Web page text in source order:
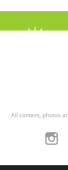
All content, photos